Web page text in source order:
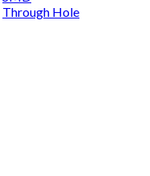
Through Hole